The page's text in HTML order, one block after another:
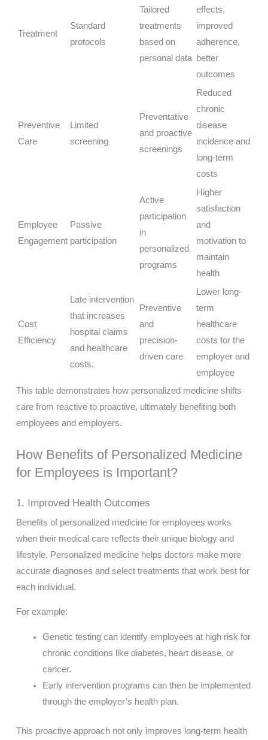
Treatment
Standard
protocols
Tailored
treatments
based on
personal data
effects,
improved
adherence,
better
outcomes
Preventive
Care
Limited
screening
Preventative
and proactive
screenings
Reduced
chronic
disease
incidence and
long-term
costs
Employee
Engagement
Passive
participation
Active
participation
in
personalized
programs
Higher
satisfaction
and
motivation to
maintain
health
Cost
Efficiency
Late intervention
that increases
hospital claims
and healthcare
costs.
Preventive
and
precision-
driven care
Lower long-
term
healthcare
costs for the
employer and
employee
This table demonstrates how personalized medicine shifts
care from reactive to proactive, ultimately benefiting both
employees and employers.
How Benefits of Personalized Medicine
for Employees is Important?
1. Improved Health Outcomes
Benefits of personalized medicine for employees works
when their medical care reflects their unique biology and
lifestyle. Personalized medicine helps doctors make more
accurate diagnoses and select treatments that work best for
each individual.
For example:
Genetic testing can identify employees at high risk for
chronic conditions like diabetes, heart disease, or
cancer.
Early intervention programs can then be implemented
through the employer’s health plan.
This proactive approach not only improves long-term health